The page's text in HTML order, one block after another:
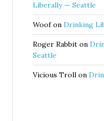
Liberally — Seattle
Woofon Drinking
Roger Rabbit on
Seattle
Vicious Troll on